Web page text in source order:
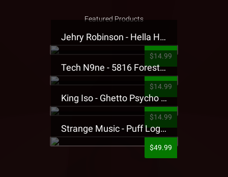
Featured Products
Jehry Robinson - Hella Highwater Presale T-Shirt
$14.99
Tech N9ne - 5816 Forest Presale T-Shirt
$14.99
King Iso - Ghetto Psycho Presale T-Shirt
$14.99
Strange Music - Puff Logo Sweatpants
$49.99